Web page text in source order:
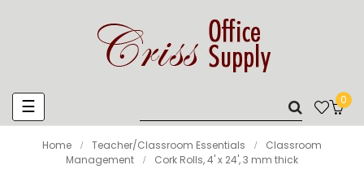
Toggle
navigation
☰ 0
Home Teacher/Classroom Essentials
Classroom
Management
Cork Rolls, 4' x 24', 3 mm thick